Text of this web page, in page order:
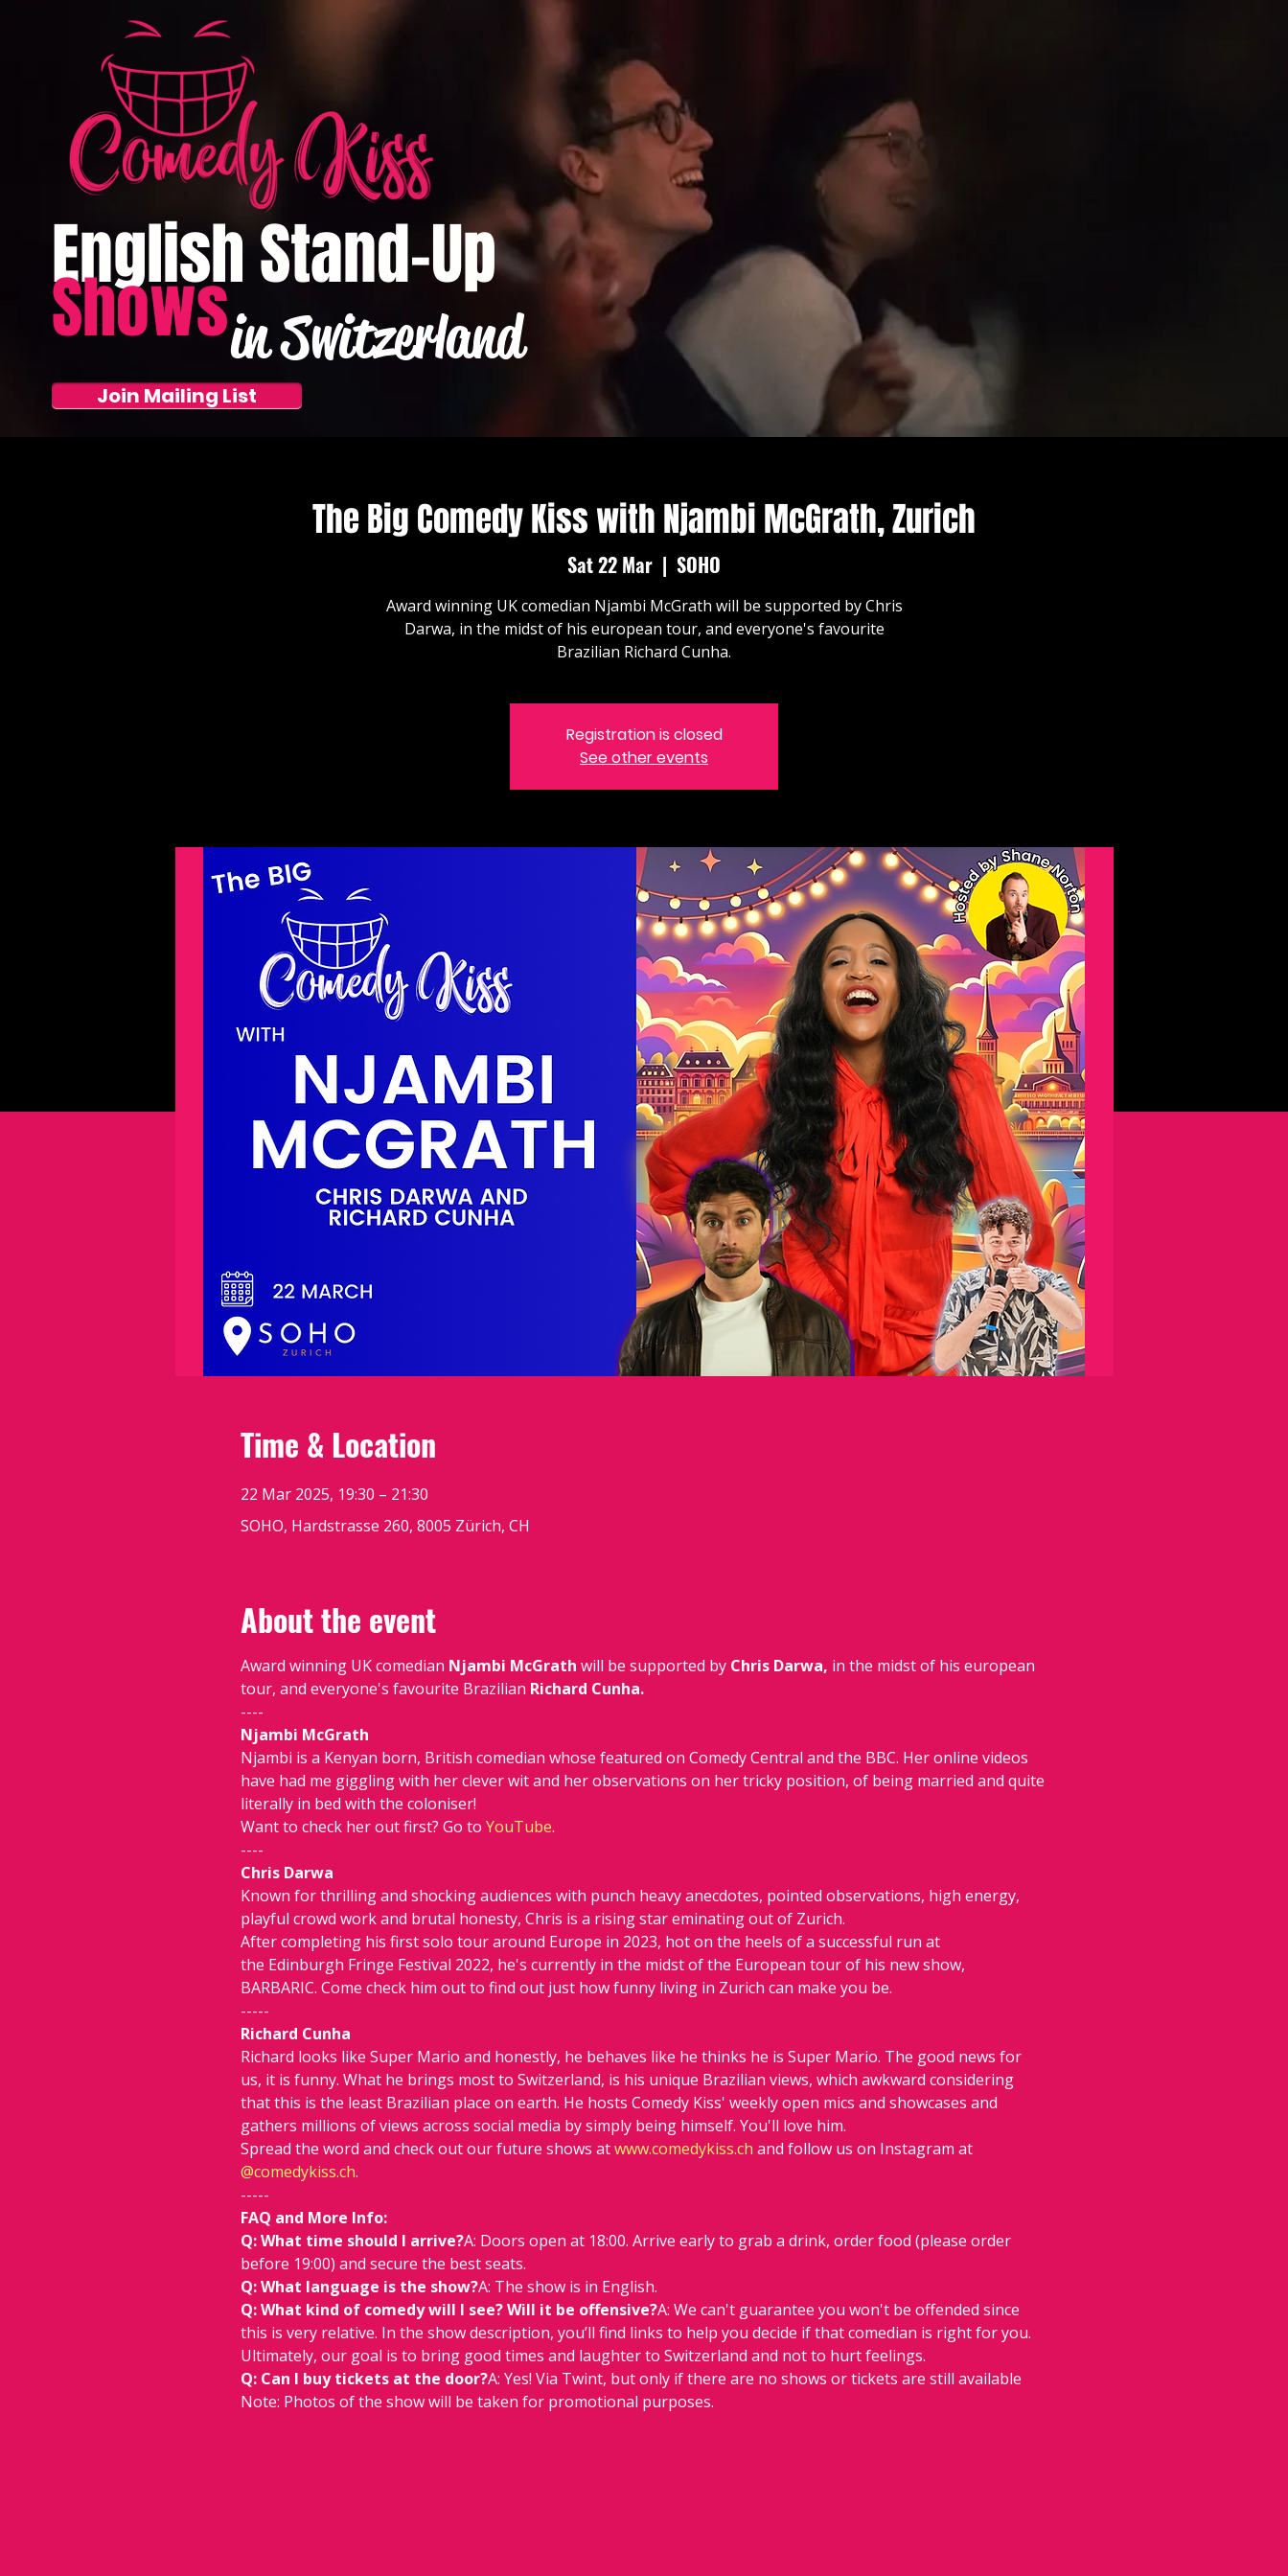
English Stand-Up
Showsin Switzerland
Join Mailing List
The Big Comedy Kiss with Njambi McGrath, Zurich
Sat 22 Mar
  |
SOHO
Award winning UK comedian Njambi McGrath will be supported by Chris
Darwa, in the midst of his european tour, and everyone's favourite
Brazilian Richard Cunha.
Registration is closed
See other events
Time & Location
22 Mar 2025, 19:30 – 21:30
SOHO, Hardstrasse 260, 8005 Zürich, CH
About the event
Award winning UK comedian Njambi McGrath will be supported by Chris Darwa, in the midst of his european
tour, and everyone's favourite Brazilian Richard Cunha.
----
Njambi McGrath
Njambi is a Kenyan born, British comedian whose featured on Comedy Central and the BBC. Her online videos
have had me giggling with her clever wit and her observations on her tricky position, of being married and quite
literally in bed with the coloniser!
Want to check her out first? Go to YouTube.
----
Chris Darwa
Known for thrilling and shocking audiences with punch heavy anecdotes, pointed observations, high energy,
playful crowd work and brutal honesty, Chris is a rising star eminating out of Zurich.
After completing his first solo tour around Europe in 2023, hot on the heels of a successful run at
the Edinburgh Fringe Festival 2022, he's currently in the midst of the European tour of his new show,
BARBARIC. Come check him out to find out just how funny living in Zurich can make you be.
-----
Richard Cunha
Richard looks like Super Mario and honestly, he behaves like he thinks he is Super Mario. The good news for
us, it is funny. What he brings most to Switzerland, is his unique Brazilian views, which awkward considering
that this is the least Brazilian place on earth. He hosts Comedy Kiss' weekly open mics and showcases and
gathers millions of views across social media by simply being himself. You'll love him.
Spread the word and check out our future shows at www.comedykiss.ch and follow us on Instagram at
@comedykiss.ch.
-----
FAQ and More Info:
Q: What time should I arrive?A: Doors open at 18:00. Arrive early to grab a drink, order food (please order
before 19:00) and secure the best seats.
Q: What language is the show?A: The show is in English.
Q: What kind of comedy will I see? Will it be offensive?A: We can't guarantee you won't be offended since
this is very relative. In the show description, you’ll find links to help you decide if that comedian is right for you.
Ultimately, our goal is to bring good times and laughter to Switzerland and not to hurt feelings.
Q: Can I buy tickets at the door?A: Yes! Via Twint, but only if there are no shows or tickets are still available
Note: Photos of the show will be taken for promotional purposes.